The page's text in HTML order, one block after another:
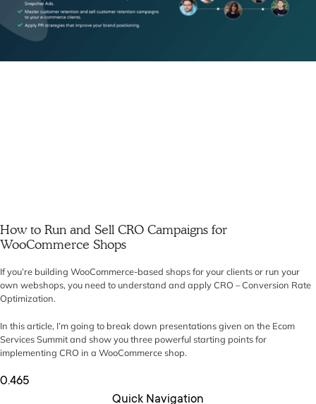
How to Run and Sell CRO Campaigns for
WooCommerce Shops
If you’re building WooCommerce-based shops for your clients or run your
own webshops, you need to understand and apply CRO – Conversion Rate
Optimization.
In this article, I’m going to break down presentations given on the Ecom
Services Summit and show you three powerful starting points for
implementing CRO in a WooCommerce shop.
Quick Navigation